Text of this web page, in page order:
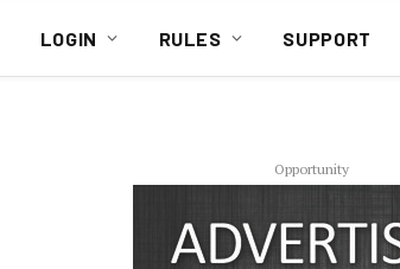
LOGIN RULES SUPPORT
Opportunity